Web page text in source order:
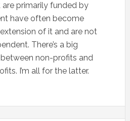
primarily funded by
have often become
of it and are not
There’s a big
non-profits and
I’m all for the latter.